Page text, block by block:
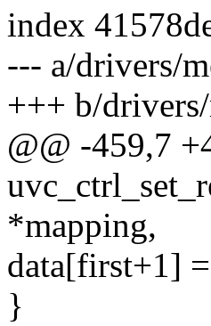
index
--- a/drivers/
+++ b/
@@ -459,7
*mapping,
data[first+1]
}